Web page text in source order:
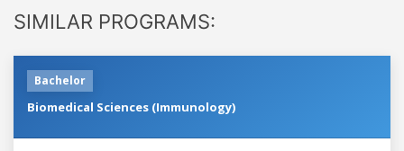
SIMILAR PROGRAMS:
Bachelor
Biomedical Sciences (Immunology)